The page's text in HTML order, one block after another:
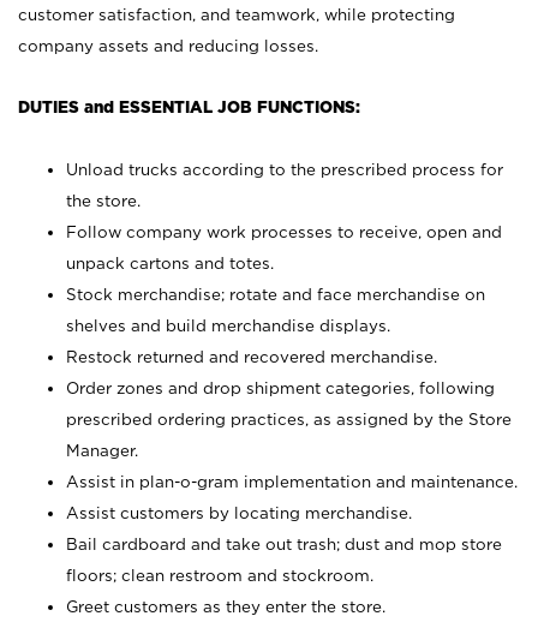
customer satisfaction, and teamwork, while protecting
company assets and reducing losses.
DUTIES and ESSENTIAL JOB FUNCTIONS:
Unload trucks according to the prescribed process for
the store.
Follow company work processes to receive, open and
unpack cartons and totes.
Stock merchandise; rotate and face merchandise on
shelves and build merchandise displays.
Restock returned and recovered merchandise.
Order zones and drop shipment categories, following
prescribed ordering practices, as assigned by the Store
Manager.
Assist in plan-o-gram implementation and maintenance.
Assist customers by locating merchandise.
Bail cardboard and take out trash; dust and mop store
floors; clean restroom and stockroom.
Greet customers as they enter the store.